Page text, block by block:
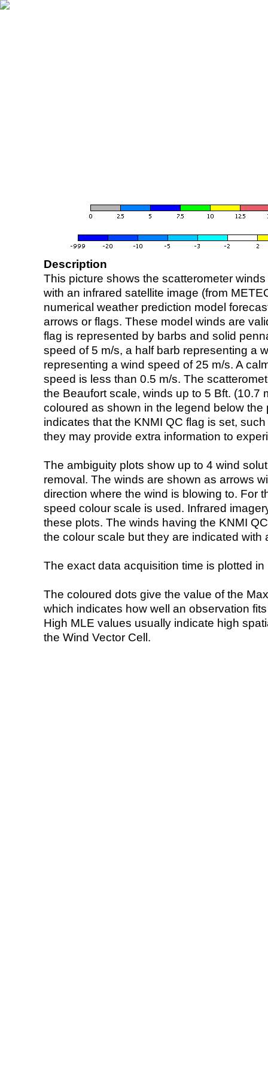
Description
This picture shows the scatterometer
with an infrared satellite image (from
numerical weather prediction model
arrows or flags. These model winds are
flag is represented by barbs and solid
speed of 5 m/s, a half barb representing a
representing a wind speed of 25 m/s. A
speed is less than 0.5 m/s. The
the Beaufort scale, winds up to 5 Bft. (10.7
coloured as shown in the legend below the
indicates that the KNMI QC flag is set,
they may provide extra information to
The ambiguity plots show up to 4 wind
removal. The winds are shown as arrows
direction where the wind is blowing to. For
speed colour scale is used. Infrared
these plots. The winds having the KNMI
the colour scale but they are indicated with
The exact data acquisition time is plotted
The coloured dots give the value of the
which indicates how well an observation
High MLE values usually indicate high
the Wind Vector Cell.